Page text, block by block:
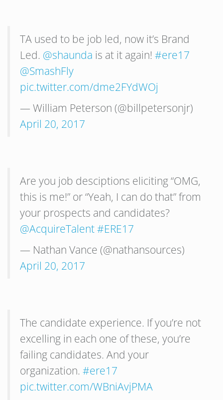
TA used to be job led, now it’s Brand
Led. @shaunda is at it again! #ere17
@SmashFly
pic.twitter.com/dme2FYdWOj
— William Peterson (@billpetersonjr)
April 20, 2017
Are you job desciptions eliciting “OMG,
this is me!” or “Yeah, I can do that” from
your prospects and candidates?
@AcquireTalent#ERE17
— Nathan Vance (@nathansources)
April 20, 2017
The candidate experience. If you’re not
excelling in each one of these, you’re
failing candidates. And your
organization. #ere17
pic.twitter.com/WBniAvjPMA